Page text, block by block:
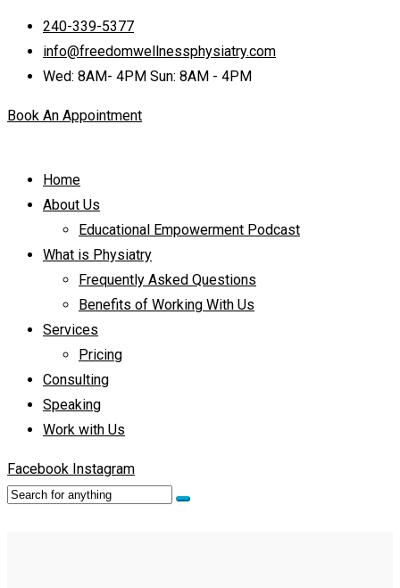
240-339-5377
info@freedomwellnessphysiatry.com
Wed: 8AM- 4PM Sun: 8AM - 4PM
Book An Appointment
Home
About Us
Educational Empowerment Podcast
What is Physiatry
Frequently Asked Questions
Benefits of Working With Us
Services
Pricing
Consulting
Speaking
Work with Us
Facebook Instagram